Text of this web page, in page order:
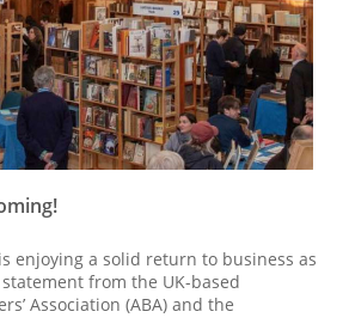
enjoying a solid return to business as
from the UK-based
Association (ABA) and the